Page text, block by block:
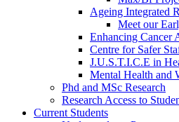
Ageing Integrated
Meet our
Enhancing Cancer
Centre for Safer
J.U.S.T.I.C.E in
Mental Health and
Phd and MSc Research
Research Access to
Current Students